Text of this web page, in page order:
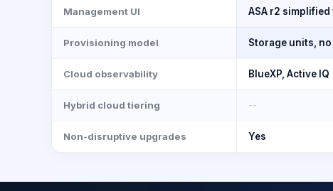
Management UI ASA r2
Provisioning model Storage units,
Cloud observability BlueXP, Active IQ
Hybrid cloud tiering --
Non-disruptive upgrades Yes